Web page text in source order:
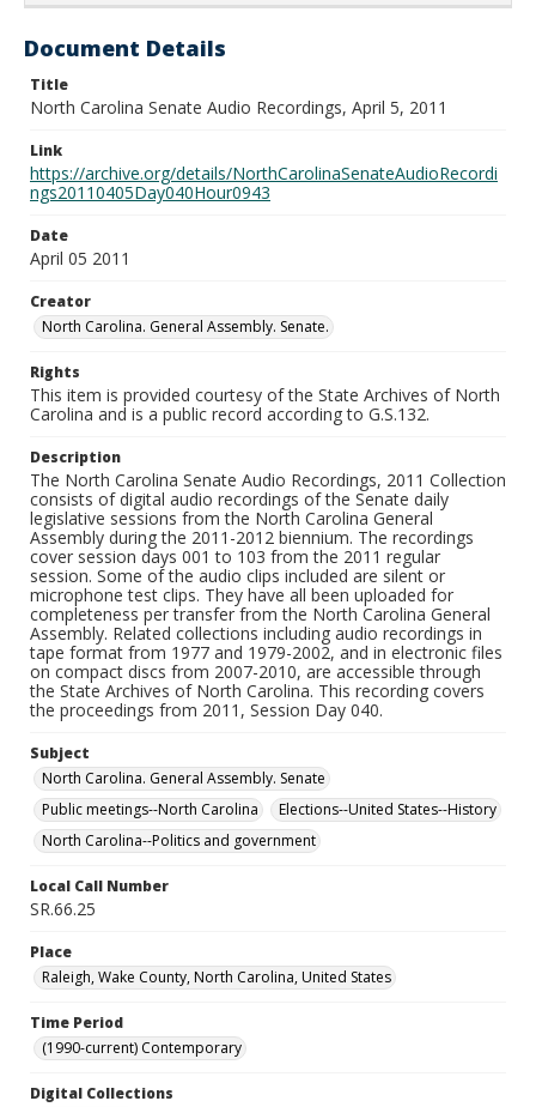
Document Details
Title
North Carolina Senate Audio Recordings, April 5, 2011
Link
https://archive.org/details/NorthCarolinaSenateAudioRecordi
ngs20110405Day040Hour0943
Date
April 05 2011
Creator
North Carolina. General Assembly. Senate.
Rights
This item is provided courtesy of the State Archives of North
Carolina and is a public record according to G.S.132.
Description
The North Carolina Senate Audio Recordings, 2011 Collection
consists of digital audio recordings of the Senate daily
legislative sessions from the North Carolina General
Assembly during the 2011-2012 biennium. The recordings
cover session days 001 to 103 from the 2011 regular
session. Some of the audio clips included are silent or
microphone test clips. They have all been uploaded for
completeness per transfer from the North Carolina General
Assembly. Related collections including audio recordings in
tape format from 1977 and 1979-2002, and in electronic files
on compact discs from 2007-2010, are accessible through
the State Archives of North Carolina. This recording covers
the proceedings from 2011, Session Day 040.
Subject
North Carolina. General Assembly. Senate
Public meetings--North Carolina
Elections--United States--History
North Carolina--Politics and government
Local Call Number
SR.66.25
Place
Raleigh, Wake County, North Carolina, United States
Time Period
(1990-current) Contemporary
Digital Collections